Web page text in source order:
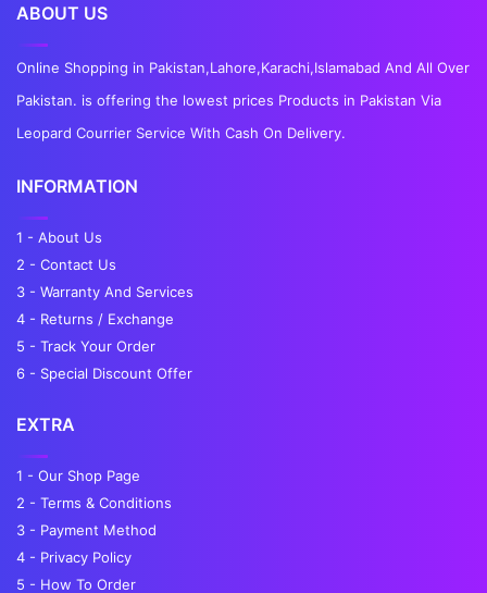
ABOUT US
Online Shopping in Pakistan,Lahore,Karachi,Islamabad And All Over
Pakistan. is offering the lowest prices Products in Pakistan Via
Leopard Courrier Service With Cash On Delivery.
INFORMATION
1 - About Us
2 - Contact Us
3 - Warranty And Services
4 - Returns / Exchange
5 - Track Your Order
6 - Special Discount Offer
EXTRA
1 - Our Shop Page
2 - Terms & Conditions
3 - Payment Method
4 - Privacy Policy
5 - How To Order